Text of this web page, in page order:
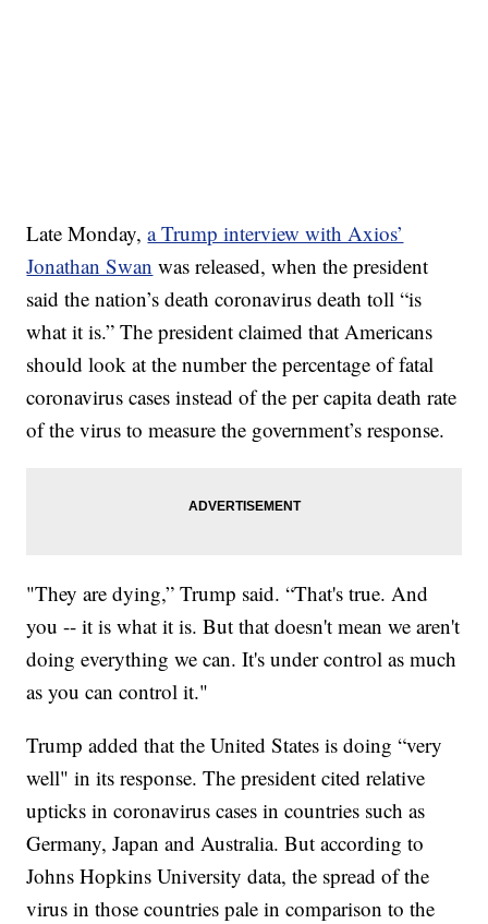
Late Monday,a Trump interview with Axios’
Jonathan Swan was released, when the president
said the nation’s death coronavirus death toll “is
what it is.” The president claimed that Americans
should look at the number the percentage of fatal
coronavirus cases instead of the per capita death rate
of the virus to measure the government’s response.
"They are dying,” Trump said. “That's true. And
you -- it is what it is. But that doesn't mean we aren't
doing everything we can. It's under control as much
as you can control it."
Trump added that the United States is doing “very
well" in its response. The president cited relative
upticks in coronavirus cases in countries such as
Germany, Japan and Australia. But according to
Johns Hopkins University data, the spread of the
virus in those countries pale in comparison to the